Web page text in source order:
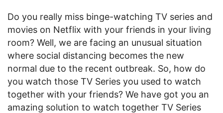
Do you really miss binge-watching TV series and
movies on Netflix with your friends in your living
room? Well, we are facing an unusual situation
where social distancing becomes the new
normal due to the recent outbreak. So, how do
you watch those TV Series you used to watch
together with your friends? We have got you an
amazing solution to watch together TV Series